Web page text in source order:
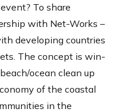
To share
with Net-Works –
developing countries
The concept is win-
ocean clean up
of the coastal
in the